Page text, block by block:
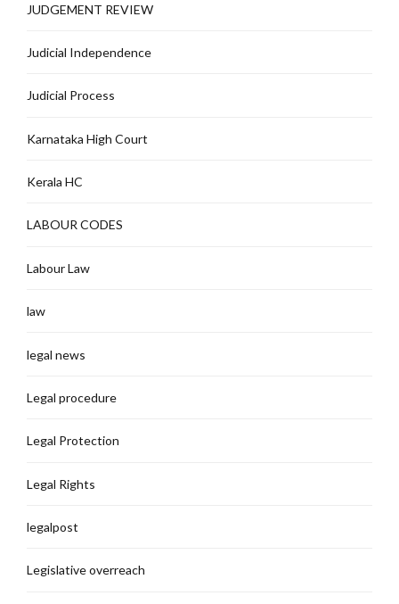
JUDGEMENT REVIEW
Judicial Independence
Judicial Process
Karnataka High Court
Kerala HC
LABOUR CODES
Labour Law
law
legal news
Legal procedure
Legal Protection
Legal Rights
legalpost
Legislative overreach